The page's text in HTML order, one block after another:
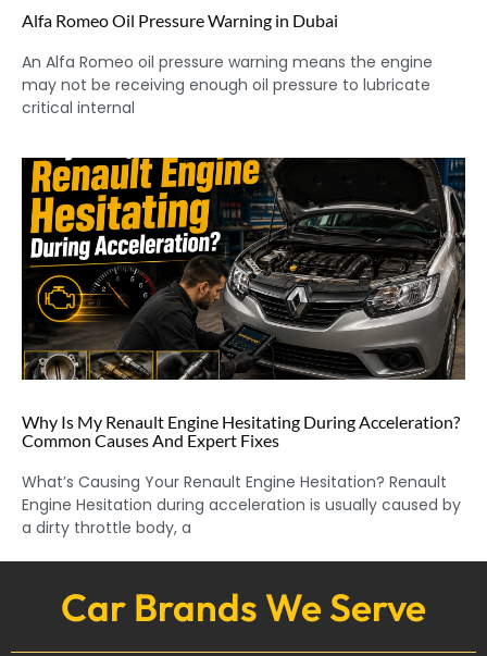
Alfa Romeo Oil Pressure Warning in Dubai
An Alfa Romeo oil pressure warning means the engine
may not be receiving enough oil pressure to lubricate
critical internal
Why Is My Renault Engine Hesitating During Acceleration?
Common Causes And Expert Fixes
What’s Causing Your Renault Engine Hesitation? Renault
Engine Hesitation during acceleration is usually caused by
a dirty throttle body, a
Car Brands We Serve